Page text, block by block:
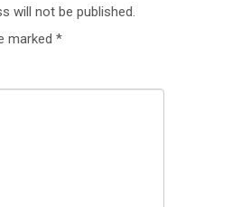
will not be published.
marked *